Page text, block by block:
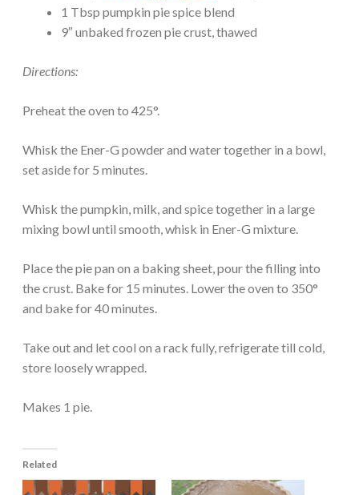
1 Tbsp pumpkin pie spice blend
9″ unbaked frozen pie crust, thawed
Directions:
Preheat the oven to 425°.
Whisk the Ener-G powder and water together in a bowl,
set aside for 5 minutes.
Whisk the pumpkin, milk, and spice together in a large
mixing bowl until smooth, whisk in Ener-G mixture.
Place the pie pan on a baking sheet, pour the filling into
the crust. Bake for 15 minutes. Lower the oven to 350°
and bake for 40 minutes.
Take out and let cool on a rack fully, refrigerate till cold,
store loosely wrapped.
Makes 1 pie.
Related